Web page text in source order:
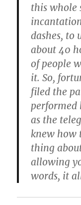
this whole
dashes, to
about 40
of people
it. So,
filed the
performed
as the
knew how
thing
allowing
words, it